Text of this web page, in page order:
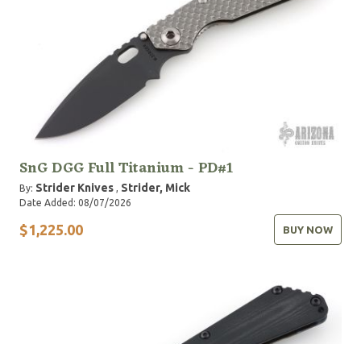
SnG DGG Full Titanium - PD#1
By: Strider Knives , Strider, Mick
Date Added: 08/07/2026
$1,225.00 BUY NOW